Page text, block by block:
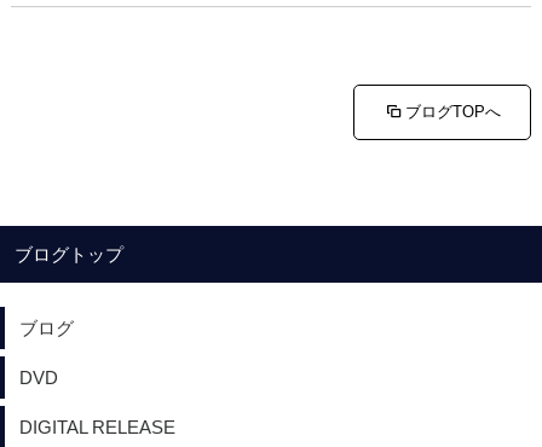
ブログTOPへ
ブログトップ
ブログ
DVD
DIGITAL RELEASE